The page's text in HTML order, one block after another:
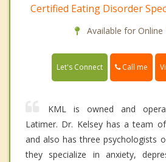
Certified Eating Disorder
Available for Online
Let's Connect Call me
KML is owned and
Latimer. Dr. Kelsey has a team
and also has three psychologists
they specialize in anxiety,